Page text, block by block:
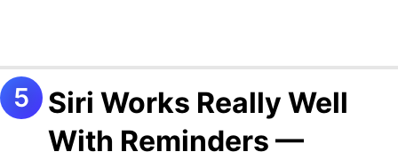
Siri Works Really Well
With Reminders —